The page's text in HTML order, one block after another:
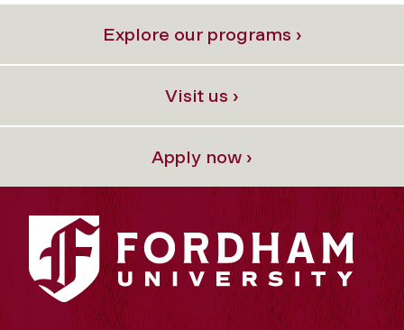
Explore our programs ›
Visit us ›
Apply now ›